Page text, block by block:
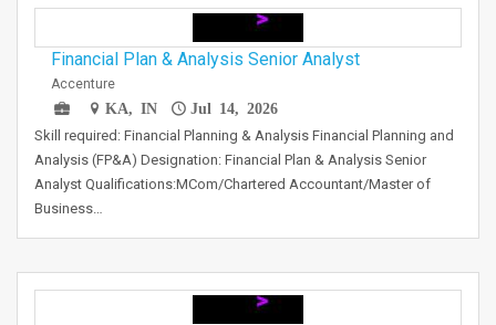
Financial Plan & Analysis Senior Analyst
Accenture
KA, IN
Jul 14, 2026
Skill required: Financial Planning & Analysis Financial Planning and
Analysis (FP&A) Designation: Financial Plan & Analysis Senior
Analyst Qualifications:MCom/Chartered Accountant/Master of
Business…